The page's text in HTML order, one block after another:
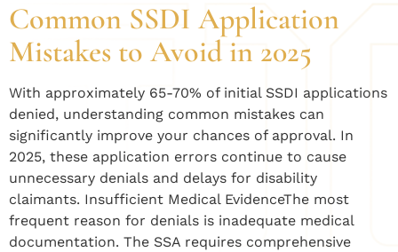
Common SSDI Application
Mistakes to Avoid in 2025
With approximately 65-70% of initial SSDI applications
denied, understanding common mistakes can
significantly improve your chances of approval. In
2025, these application errors continue to cause
unnecessary denials and delays for disability
claimants. Insufficient Medical EvidenceThe most
frequent reason for denials is inadequate medical
documentation. The SSA requires comprehensive